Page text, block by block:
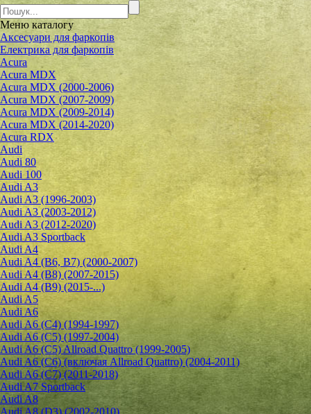
Меню каталогу
Аксесуари для фаркопів
Електрика для фаркопів
Acura
Acura MDX
Acura MDX (2000-2006)
Acura MDX (2007-2009)
Acura MDX (2009-2014)
Acura MDX (2014-2020)
Acura RDX
Audi
Audi 80
Audi 100
Audi A3
Audi A3 (1996-2003)
Audi A3 (2003-2012)
Audi A3 (2012-2020)
Audi A3 Sportback
Audi A4
Audi A4 (B6, B7) (2000-2007)
Audi A4 (B8) (2007-2015)
Audi A4 (B9) (2015-...)
Audi A5
Audi A6
Audi A6 (C4) (1994-1997)
Audi A6 (C5) (1997-2004)
Audi A6 (C5) Allroad Quattro (1999-2005)
Audi A6 (C6) (включая Allroad Quattro) (2004-2011)
Audi A6 (C7) (2011-2018)
Audi A7 Sportback
Audi A8
Audi A8 (D3) (2002-2010)